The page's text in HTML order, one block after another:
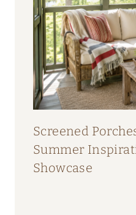
Screened
Summer
Showcase